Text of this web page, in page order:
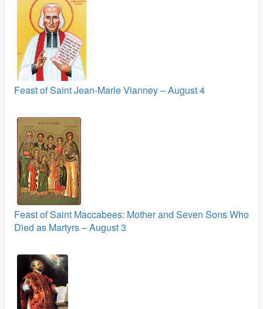
Feast of Saint Jean-Marie Vianney – August 4
Feast of Saint Maccabees: Mother and Seven Sons Who
Died as Martyrs – August 3